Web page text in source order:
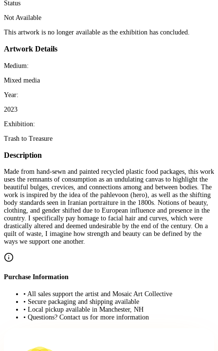
Status
Not Available
This artwork is no longer available as the exhibition has concluded.
Artwork Details
Medium:
Mixed media
Year:
2023
Exhibition:
Trash to Treasure
Description
Made from hand-sewn and painted recycled plastic food packages, this work
uses the remnants of consumption as an undulating canvas to highlight the
beautiful bulges, crevices, and connections among and between bodies. The
work is inspired by the idea of the pahlevoon (hero), as well as the shifting
body standards seen in Iranian portraiture in the 1800s. Notions of beauty,
clothing, and gender shifted due to European influence and presence in the
country. I specifically pay homage to facial hair and curves, which were
drastically altered and deemed undesirable by the end of the century. On a
quilt of waste, I imagine how strength and beauty can be defined by the
ways we support one another.
Purchase Information
• All sales support the artist and Mosaic Art Collective
• Secure packaging and shipping available
• Local pickup available in Manchester, NH
• Questions? Contact us for more information